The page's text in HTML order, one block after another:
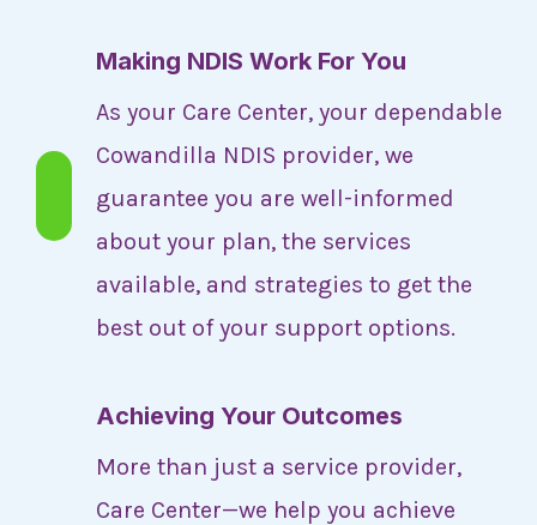
Making NDIS Work For You
As your Care Center, your dependable
Cowandilla NDIS provider, we
guarantee you are well-informed
about your plan, the services
available, and strategies to get the
best out of your support options.
Achieving Your Outcomes
More than just a service provider,
Care Center—we help you achieve